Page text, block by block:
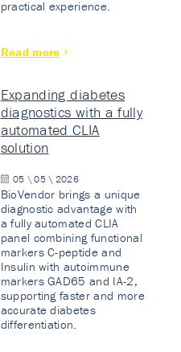
practical experience.
Read more
Expanding diabetes
diagnostics with a fully
automated CLIA
solution
05 \ 05 \ 2026
BioVendor brings a unique
diagnostic advantage with
a fully automated CLIA
panel combining functional
markers C-peptide and
Insulin with autoimmune
markers GAD65 and IA-2,
supporting faster and more
accurate diabetes
differentiation.